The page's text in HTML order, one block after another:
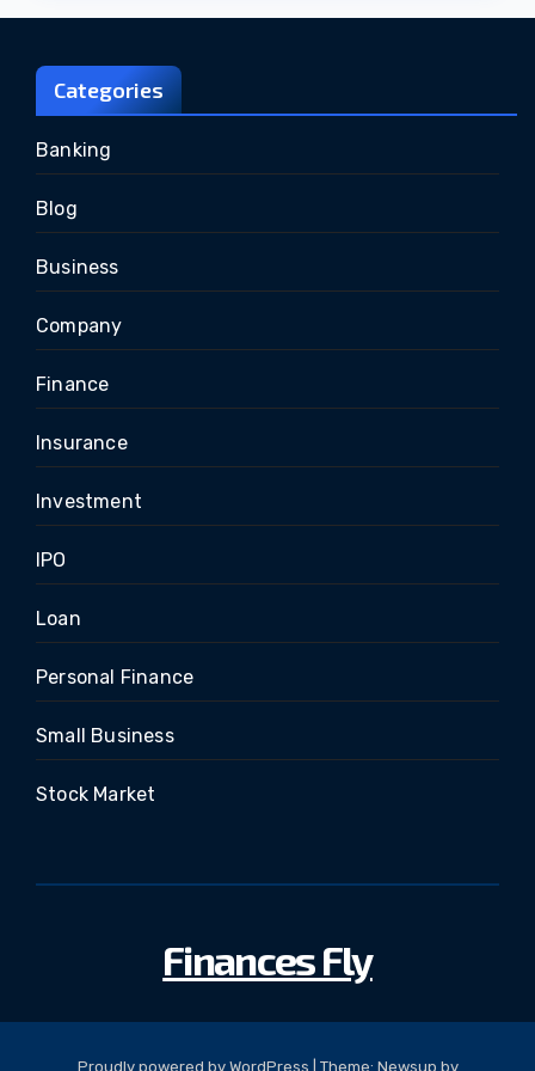
Categories
Banking
Blog
Business
Company
Finance
Insurance
Investment
IPO
Loan
Personal Finance
Small Business
Stock Market
Finances Fly
Proudly powered by WordPress Theme: Newsup by